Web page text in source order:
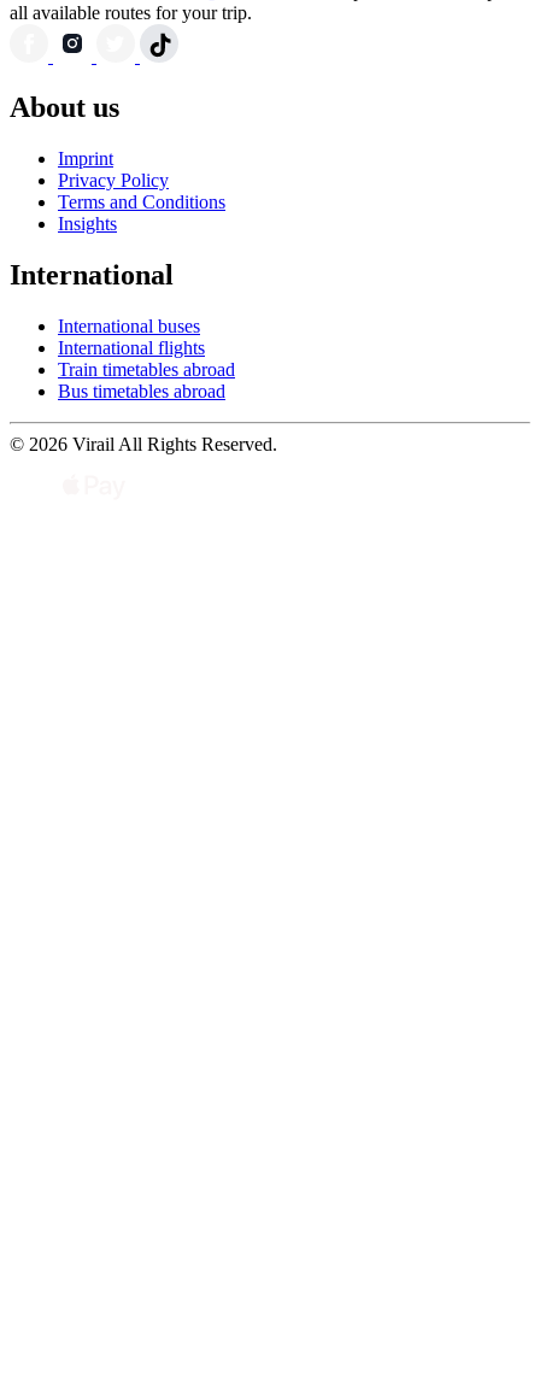
all available routes for your trip.
About us
Imprint
Privacy Policy
Terms and Conditions
Insights
International
International buses
International flights
Train timetables abroad
Bus timetables abroad
© 2026 Virail All Rights Reserved.